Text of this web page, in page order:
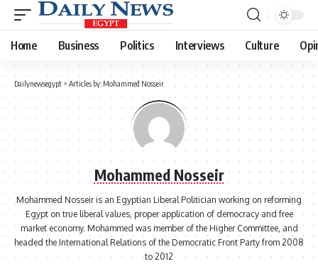
Home Business Politics Interviews Culture
Dailynewsegypt > Articles by: Mohammed Nosseir
Mohammed Nosseir
Mohammed Nosseir is an Egyptian Liberal Politician working on reforming
Egypt on true liberal values, proper application of democracy and free
market economy. Mohammed was member of the Higher Committee, and
headed the International Relations of the Democratic Front Party from 2008
to 2012